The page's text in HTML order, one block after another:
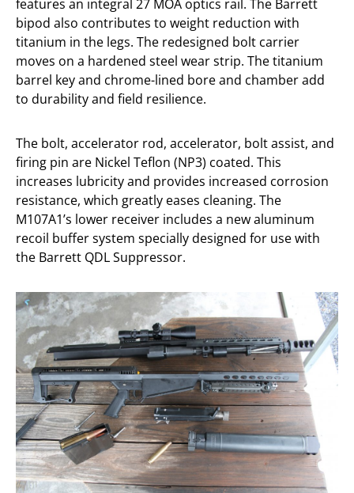
features an integral 27 MOA optics rail. The Barrett
bipod also contributes to weight reduction with
titanium in the legs. The redesigned bolt carrier
moves on a hardened steel wear strip. The titanium
barrel key and chrome-lined bore and chamber add
to durability and field resilience.
The bolt, accelerator rod, accelerator, bolt assist, and
firing pin are Nickel Teflon (NP3) coated. This
increases lubricity and provides increased corrosion
resistance, which greatly eases cleaning. The
M107A1’s lower receiver includes a new aluminum
recoil buffer system specially designed for use with
the Barrett QDL Suppressor.